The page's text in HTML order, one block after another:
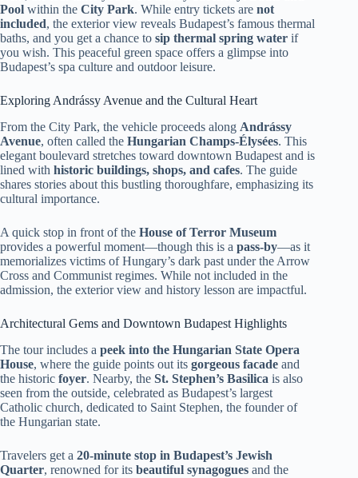
Pool within the City Park. While entry tickets are not
included, the exterior view reveals Budapest’s famous thermal
baths, and you get a chance to sip thermal spring water if
you wish. This peaceful green space offers a glimpse into
Budapest’s spa culture and outdoor leisure.
Exploring Andrássy Avenue and the Cultural Heart
From the City Park, the vehicle proceeds along Andrássy
Avenue, often called the Hungarian Champs-Élysées. This
elegant boulevard stretches toward downtown Budapest and is
lined with historic buildings, shops, and cafes. The guide
shares stories about this bustling thoroughfare, emphasizing its
cultural importance.
A quick stop in front of the House of Terror Museum
provides a powerful moment—though this is a pass-by—as it
memorializes victims of Hungary’s dark past under the Arrow
Cross and Communist regimes. While not included in the
admission, the exterior view and history lesson are impactful.
Architectural Gems and Downtown Budapest Highlights
The tour includes a peek into the Hungarian State Opera
House, where the guide points out its gorgeous facade and
the historic foyer. Nearby, the St. Stephen’s Basilica is also
seen from the outside, celebrated as Budapest’s largest
Catholic church, dedicated to Saint Stephen, the founder of
the Hungarian state.
Travelers get a 20-minute stop in Budapest’s Jewish
Quarter, renowned for its beautiful synagogues and the